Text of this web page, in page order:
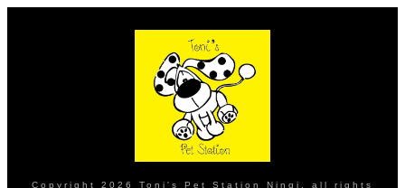
Copyright 2026 Toni's Pet Station Ningi
, all rights